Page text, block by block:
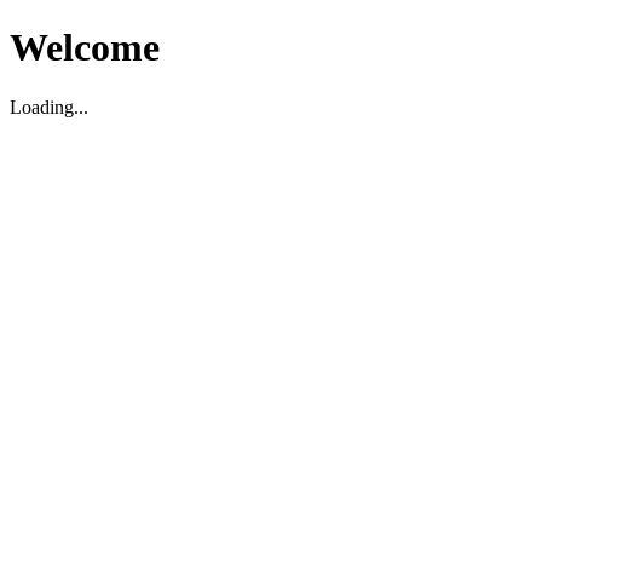
Welcome
Loading...